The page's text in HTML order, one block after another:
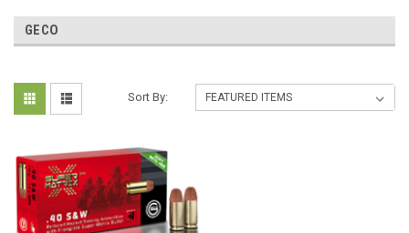
GECO
Sort By: